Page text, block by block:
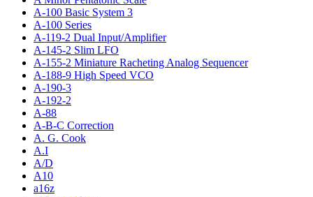
A-100 Basic System 3
A-100 Series
A-119-2 Dual Input/Amplifier
A-145-2 Slim LFO
A-155-2 Miniature Racheting Analog Sequencer
A-188-9 High Speed VCO
A-190-3
A-192-2
A-88
A-B-C Correction
A. G. Cook
A.I
A/D
A10
a16z